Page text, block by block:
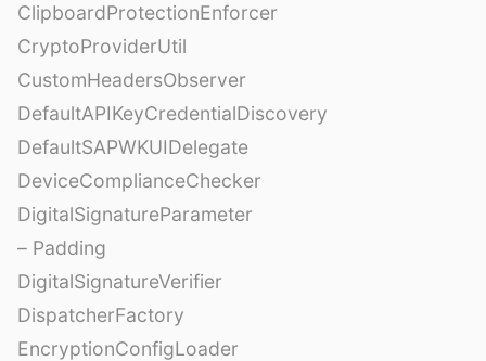
ClipboardProtectionEnforcer
CryptoProviderUtil
CustomHeadersObserver
DefaultAPIKeyCredentialDiscovery
DefaultSAPWKUIDelegate
DeviceComplianceChecker
DigitalSignatureParameter
– Padding
DigitalSignatureVerifier
DispatcherFactory
EncryptionConfigLoader